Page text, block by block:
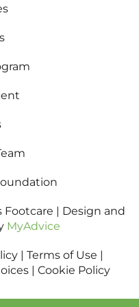
| Design and
MyAdvice
| Terms of Use |
| Cookie Policy